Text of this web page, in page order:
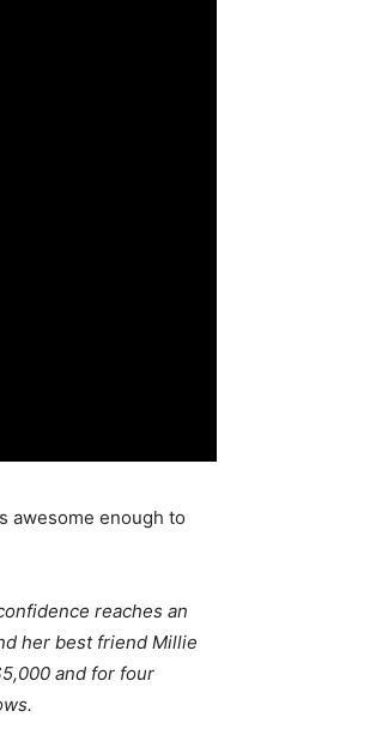
awesome enough to
reaches an
her best friend Millie
and for four